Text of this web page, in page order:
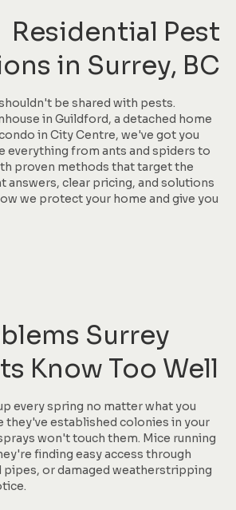
Residential Pest
in Surrey, BC
be shared with pests.
in Guildford, a detached home
in City Centre, we've got you
everything from ants and spiders to
proven methods that target the
answers, clear pricing, and solutions
we protect your home and give you
Surrey
Know Too Well
every spring no matter what you
they've established colonies in your
won't touch them. Mice running
finding easy access through
pipes, or damaged weatherstripping